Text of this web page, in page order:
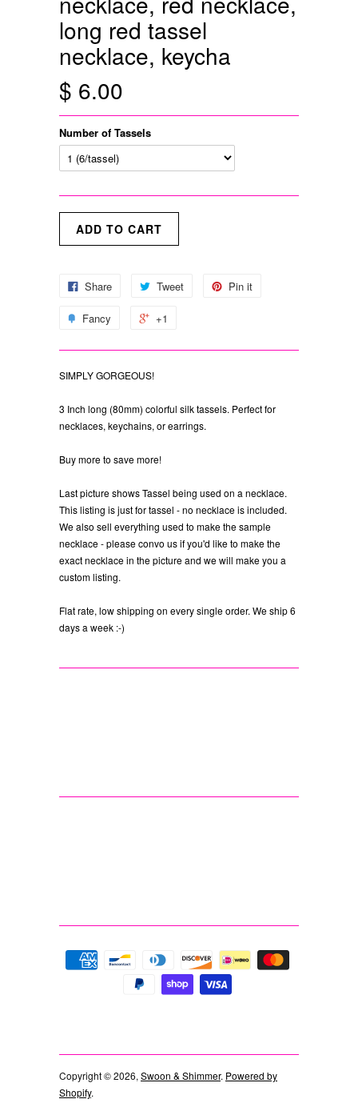
long red tassel
necklace, keycha
$ 6.00
Number of Tassels
Share Tweet Pin it
Fancy +1
SIMPLY GORGEOUS!
3 Inch long (80mm) colorful silk tassels. Perfect for
necklaces, keychains, or earrings.
Buy more to save more!
Last picture shows Tassel being used on a necklace.
This listing is just for tassel - no necklace is included.
We also sell everything used to make the sample
necklace - please convo us if you'd like to make the
exact necklace in the picture and we will make you a
custom listing.
Flat rate, low shipping on every single order. We ship 6
days a week :-)
Copyright © 2026, Swoon & Shimmer. Powered by
Shopify.